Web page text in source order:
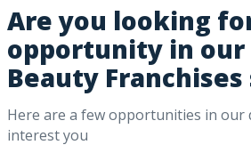
Are you looking
opportunity in our
Beauty
Here are a few opportunities in our
interest you